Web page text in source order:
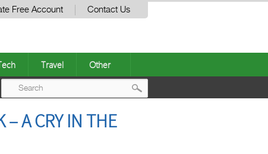
Free Account Contact Us
Travel Other
– A CRY IN THE